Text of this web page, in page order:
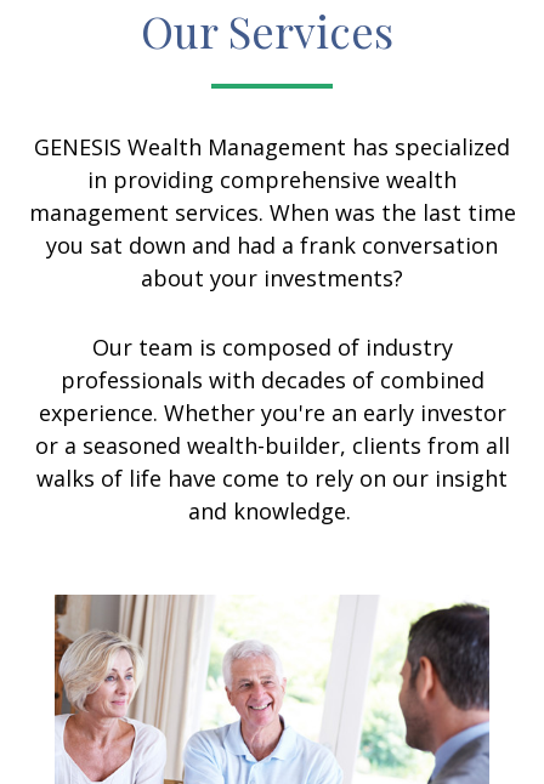
Our Services
GENESIS Wealth Management has specialized
in providing comprehensive wealth
management services. When was the last time
you sat down and had a frank conversation
about your investments?
Our team is composed of industry
professionals with decades of combined
experience. Whether you're an early investor
or a seasoned wealth-builder, clients from all
walks of life have come to rely on our insight
and knowledge.